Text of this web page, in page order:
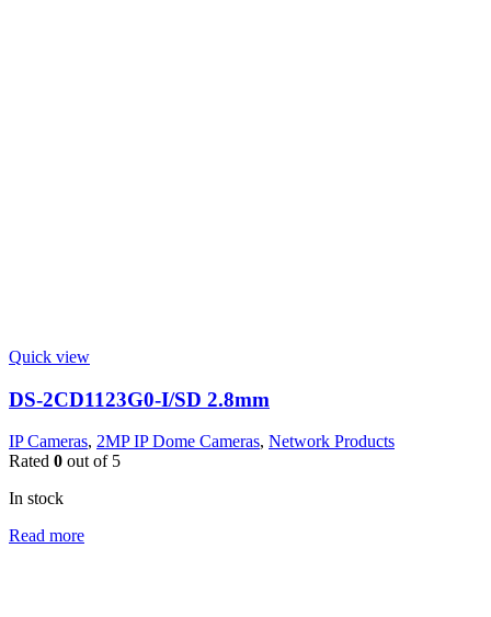
Quick view
DS-2CD1123G0-I/SD 2.8mm
IP Cameras, 2MP IP Dome Cameras, Network Products
Rated 0 out of 5
In stock
Read more